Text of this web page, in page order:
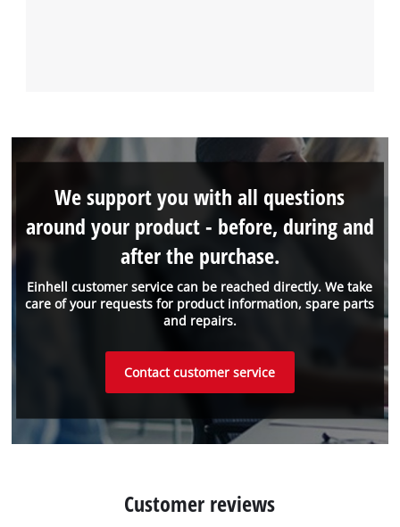
Einhell customer service can be reached directly. We take
care of your requests for product information, spare parts
and repairs.
We support you with all questions
around your product - before, during and
after the purchase.
Contact customer service
Customer reviews